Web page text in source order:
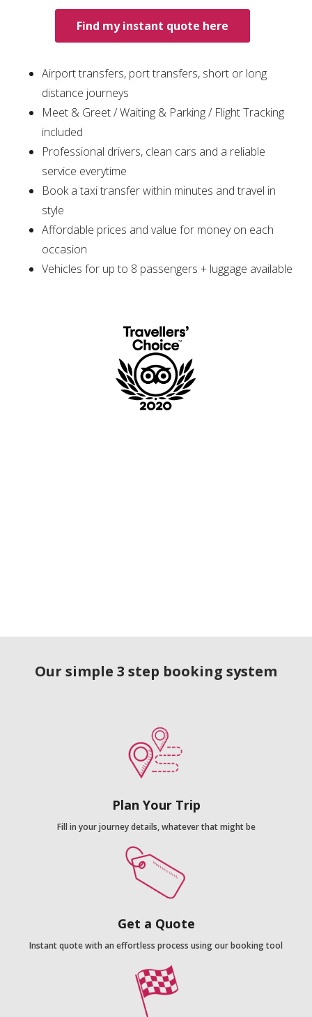
Find my instant quote here
Airport transfers, port transfers, short or long
distance journeys
Meet & Greet / Waiting & Parking / Flight Tracking
included
Professional drivers, clean cars and a reliable
service everytime
Book a taxi transfer within minutes and travel in
style
Affordable prices and value for money on each
occasion
Vehicles for up to 8 passengers + luggage available
Our simple 3 step booking system
Plan Your Trip
Fill in your journey details, whatever that might be
Get a Quote
Instant quote with an effortless process using our booking tool